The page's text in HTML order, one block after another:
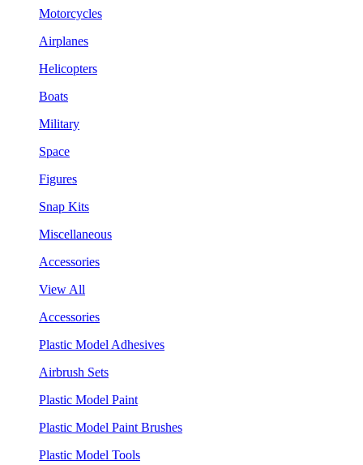
Motorcycles
Airplanes
Helicopters
Boats
Military
Space
Figures
Snap Kits
Miscellaneous
Accessories
View All
Accessories
Plastic Model Adhesives
Airbrush Sets
Plastic Model Paint
Plastic Model Paint Brushes
Plastic Model Tools